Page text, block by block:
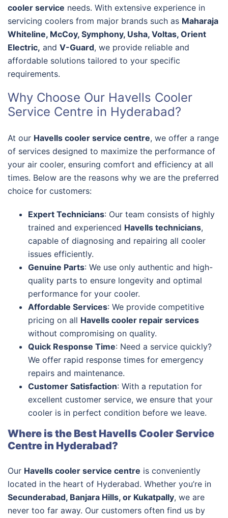
cooler service needs. With extensive experience in
servicing coolers from major brands such as Maharaja
Whiteline, McCoy, Symphony, Usha, Voltas, Orient
Electric, and V-Guard, we provide reliable and
affordable solutions tailored to your specific
requirements.
Why Choose Our Havells Cooler
Service Centre in Hyderabad?
At our Havells cooler service centre, we offer a range
of services designed to maximize the performance of
your air cooler, ensuring comfort and efficiency at all
times. Below are the reasons why we are the preferred
choice for customers:
Expert Technicians: Our team consists of highly
trained and experienced Havells technicians,
capable of diagnosing and repairing all cooler
issues efficiently.
Genuine Parts: We use only authentic and high-
quality parts to ensure longevity and optimal
performance for your cooler.
Affordable Services: We provide competitive
pricing on all Havells cooler repair services
without compromising on quality.
Quick Response Time: Need a service quickly?
We offer rapid response times for emergency
repairs and maintenance.
Customer Satisfaction: With a reputation for
excellent customer service, we ensure that your
cooler is in perfect condition before we leave.
Where is the Best Havells Cooler Service
Centre in Hyderabad?
Our Havells cooler service centre is conveniently
located in the heart of Hyderabad. Whether you’re in
Secunderabad, Banjara Hills, or Kukatpally, we are
never too far away. Our customers often find us by